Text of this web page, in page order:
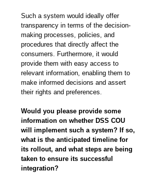
Such a system would ideally offer
transparency in terms of the decision-
making processes, policies, and
procedures that directly affect the
consumers. Furthermore, it would
provide them with easy access to
relevant information, enabling them to
make informed decisions and assert
their rights and preferences.
Would you please provide some
information on whether DSS COU
will implement such a system? If so,
what is the anticipated timeline for
its rollout, and what steps are being
taken to ensure its successful
integration?